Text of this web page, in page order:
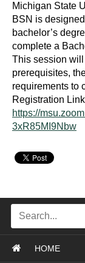
Michigan State
BSN is
bachelor’s
complete a
This session will
prerequisites,
requirements to
Registration
https://
3xR85MI9Nbw
HOME